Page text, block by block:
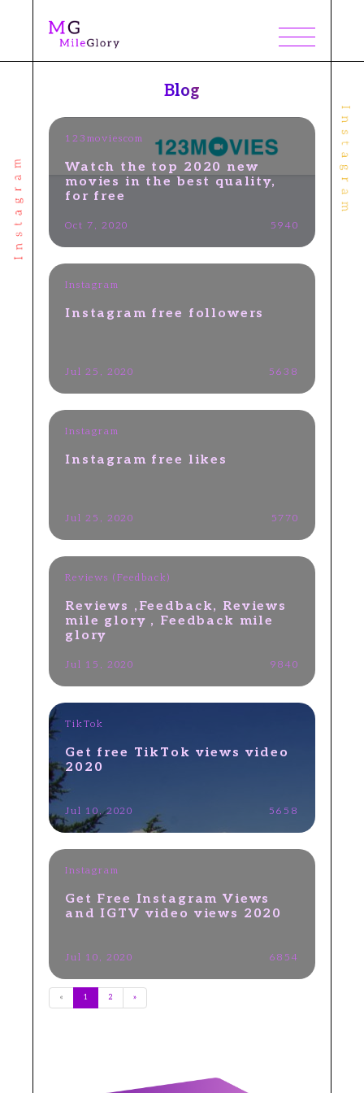
Blog
123moviescom
Watch the top 2020 new
movies in the best quality,
for free
Oct 7, 2020 5940
Instagram
​Instagram free followers
Jul 25, 2020 5638
Instagram
​Instagram free likes
Jul 25, 2020 5770
Reviews (Feedback)
Reviews ,Feedback, Reviews
mile glory , Feedback mile
glory
Jul 15, 2020 9840
TikTok
Get free TikTok views video
2020
Jul 10, 2020 5658
Instagram
Get Free Instagram Views
and IGTV video views 2020
Jul 10, 2020 6854
« 1 2 »